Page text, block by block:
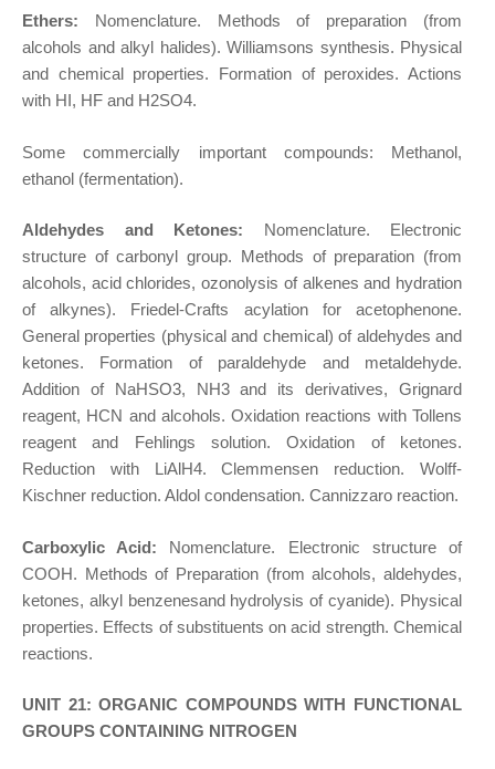
Ethers:
Nomenclature. Methods of preparation (from
alcohols and alkyl halides). Williamsons synthesis. Physical
and chemical properties. Formation of peroxides. Actions
with HI, HF and H2SO4.
Some commercially important compounds: Methanol,
ethanol (fermentation).
Aldehydes and Ketones: Nomenclature. Electronic
structure of carbonyl group. Methods of preparation (from
alcohols, acid chlorides, ozonolysis of alkenes and hydration
of alkynes). Friedel-Crafts acylation for acetophenone.
General properties (physical and chemical) of aldehydes and
ketones. Formation of paraldehyde and metaldehyde.
Addition of NaHSO3, NH3 and its derivatives, Grignard
reagent, HCN and alcohols. Oxidation reactions with Tollens
reagent and Fehlings solution. Oxidation of ketones.
Reduction with LiAlH4. Clemmensen reduction. Wolff-
Kischner reduction. Aldol condensation. Cannizzaro reaction.
Carboxylic Acid: Nomenclature. Electronic structure of
COOH. Methods of Preparation (from alcohols, aldehydes,
ketones, alkyl benzenesand hydrolysis of cyanide). Physical
properties. Effects of substituents on acid strength. Chemical
reactions.
UNIT 21: ORGANIC COMPOUNDS WITH FUNCTIONAL
GROUPS CONTAINING NITROGEN